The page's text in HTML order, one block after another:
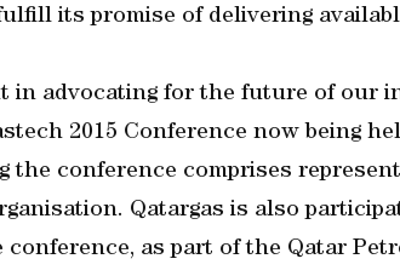
its promise of delivering
in advocating for the future of our
2015 Conference now being
the conference comprises
Qatargas is also
as part of the Qatar